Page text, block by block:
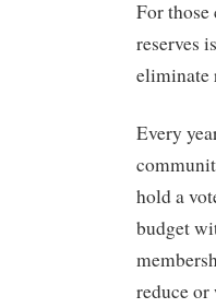
For
reserves
eliminate
Every
hold a
budget
reduce